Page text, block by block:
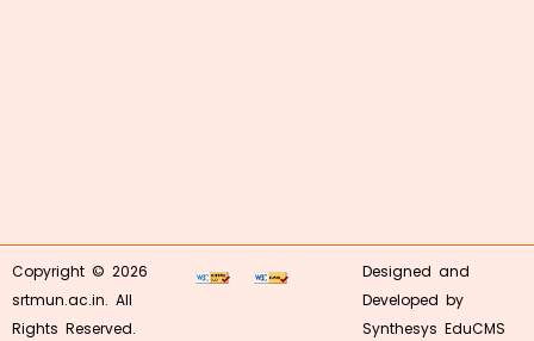
Copyright © 2026
srtmun.ac.in. All
Rights Reserved.
Designed and
Developed by
Synthesys EduCMS